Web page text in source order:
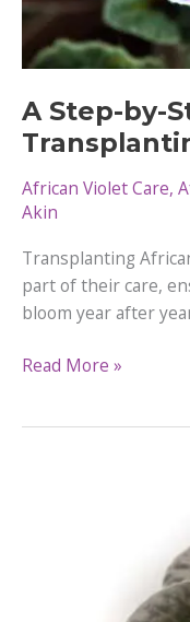
A Step-by-
African Violet Care,
Akin
Transplanting
part of their care,
bloom year after
A
Read More »